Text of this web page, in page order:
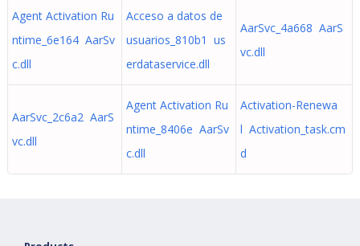
Agent Activation Ru
ntime_6e164 AarSv
c.dll
Acceso a datos de
usuarios_810b1 us
erdataservice.dll
AarSvc_4a668 AarS
vc.dll
AarSvc_2c6a2 AarS
vc.dll
Agent Activation Ru
ntime_8406e AarSv
c.dll
Activation-Renewa
l Activation_task.cm
d